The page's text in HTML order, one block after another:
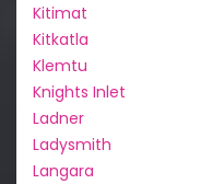
Kitimat
Kitkatla
Klemtu
Knights Inlet
Ladner
Ladysmith
Langara